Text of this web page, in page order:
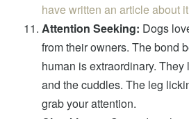
have written an article about
Attention Seeking: Dogs
from their owners. The bond
human is extraordinary. They
and the cuddles. The leg
grab your attention.